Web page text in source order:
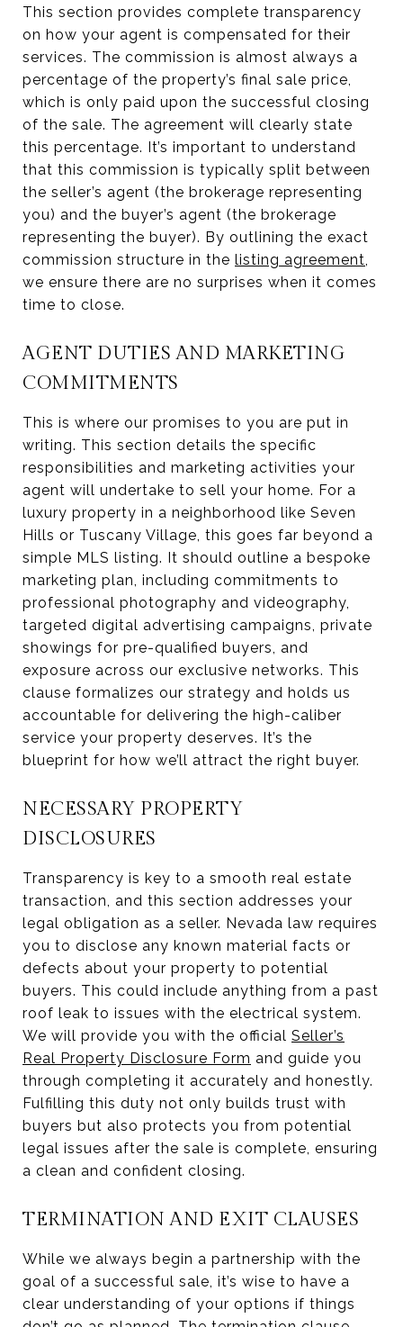
This section provides complete transparency
on how your agent is compensated for their
services. The commission is almost always a
percentage of the property’s final sale price,
which is only paid upon the successful closing
of the sale. The agreement will clearly state
this percentage. It’s important to understand
that this commission is typically split between
the seller’s agent (the brokerage representing
you) and the buyer’s agent (the brokerage
representing the buyer). By outlining the exact
commission structure in the listing agreement,
we ensure there are no surprises when it comes
time to close.
AGENT DUTIES AND MARKETING
COMMITMENTS
This is where our promises to you are put in
writing. This section details the specific
responsibilities and marketing activities your
agent will undertake to sell your home. For a
luxury property in a neighborhood like Seven
Hills or Tuscany Village, this goes far beyond a
simple MLS listing. It should outline a bespoke
marketing plan, including commitments to
professional photography and videography,
targeted digital advertising campaigns, private
showings for pre-qualified buyers, and
exposure across our exclusive networks. This
clause formalizes our strategy and holds us
accountable for delivering the high-caliber
service your property deserves. It’s the
blueprint for how we’ll attract the right buyer.
NECESSARY PROPERTY
DISCLOSURES
Transparency is key to a smooth real estate
transaction, and this section addresses your
legal obligation as a seller. Nevada law requires
you to disclose any known material facts or
defects about your property to potential
buyers. This could include anything from a past
roof leak to issues with the electrical system.
We will provide you with the official Seller’s
Real Property Disclosure Form and guide you
through completing it accurately and honestly.
Fulfilling this duty not only builds trust with
buyers but also protects you from potential
legal issues after the sale is complete, ensuring
a clean and confident closing.
TERMINATION AND EXIT CLAUSES
While we always begin a partnership with the
goal of a successful sale, it’s wise to have a
clear understanding of your options if things